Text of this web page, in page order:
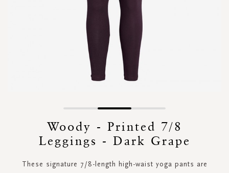
beginning
Woody - Printed 7/8
Leggings - Dark Grape
These signature 7/8-length high-waist yoga pants are